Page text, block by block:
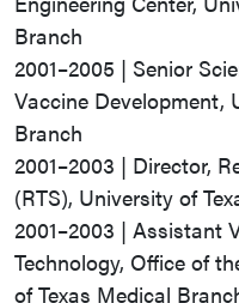
Branch
2001–2005 | Senior
Vaccine Development,
Branch
2001–2003 | Director,
(RTS), University of
2001–2003 | Assistant
Technology, Office of
of Texas Medical